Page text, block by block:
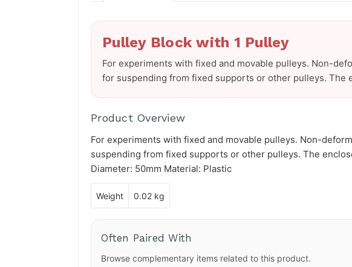
Pulley Block with 1 Pulley
For experiments with fixed and movable pulleys. Non-
for suspending from fixed supports or other pulleys. The
Product Overview
For experiments with fixed and movable pulleys. Non-
suspending from fixed supports or other pulleys. The
Diameter: 50mm Material: Plastic
Weight 0.02 kg
Often Paired With
Browse complementary items related to this product.